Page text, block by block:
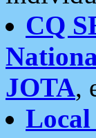
CQ
JOTA,